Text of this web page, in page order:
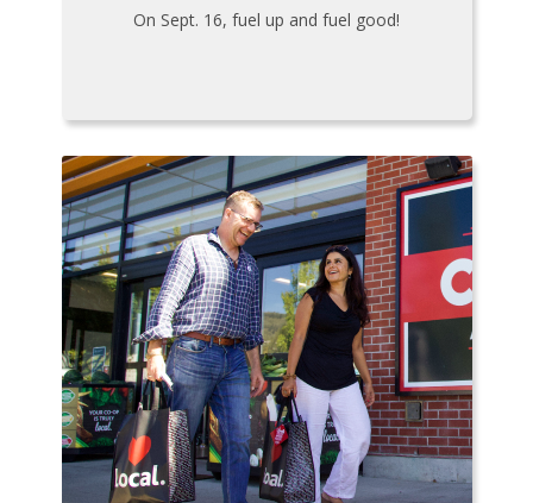
On Sept. 16, fuel up and fuel good!